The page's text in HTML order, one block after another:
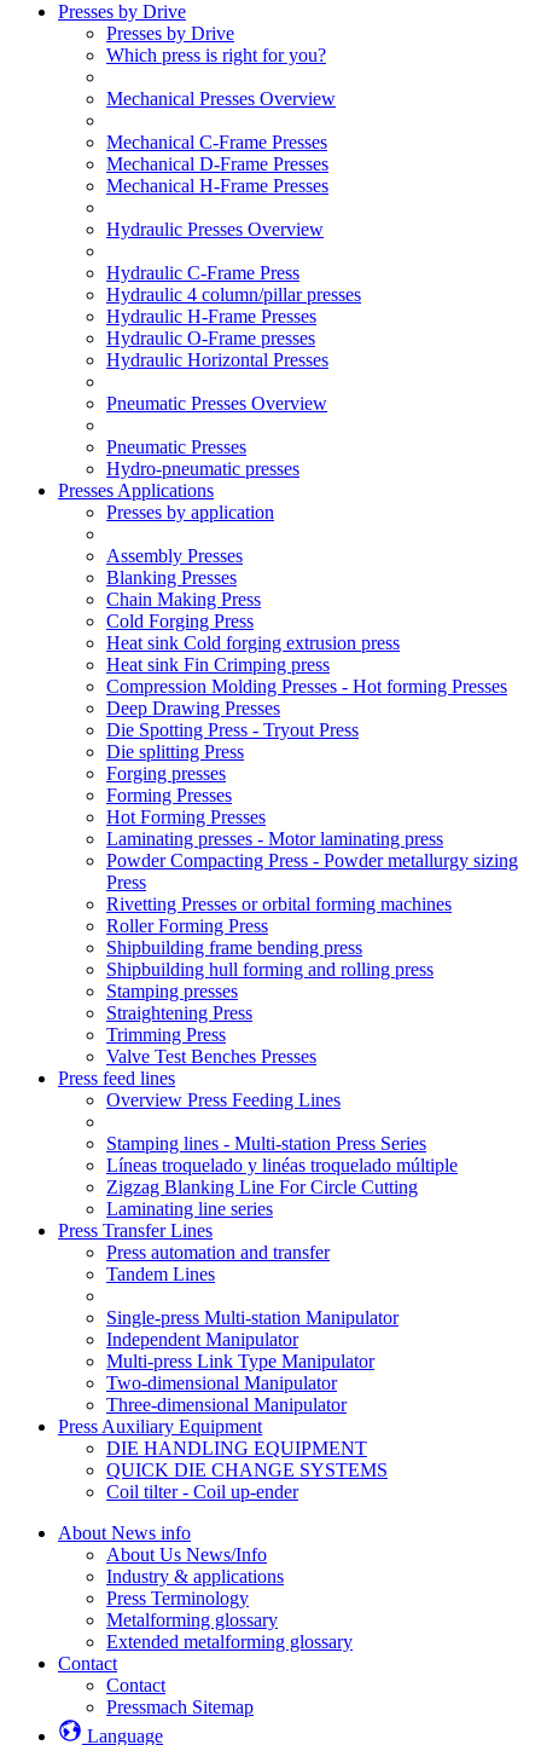
Presses by Drive
Presses by Drive
Which press is right for you?
Mechanical Presses Overview
Mechanical C-Frame Presses
Mechanical D-Frame Presses
Mechanical H-Frame Presses
Hydraulic Presses Overview
Hydraulic C-Frame Press
Hydraulic 4 column/pillar presses
Hydraulic H-Frame Presses
Hydraulic O-Frame presses
Hydraulic Horizontal Presses
Pneumatic Presses Overview
Pneumatic Presses
Hydro-pneumatic presses
Presses Applications
Presses by application
Assembly Presses
Blanking Presses
Chain Making Press
Cold Forging Press
Heat sink Cold forging extrusion press
Heat sink Fin Crimping press
Compression Molding Presses - Hot forming Presses
Deep Drawing Presses
Die Spotting Press - Tryout Press
Die splitting Press
Forging presses
Forming Presses
Hot Forming Presses
Laminating presses - Motor laminating press
Powder Compacting Press - Powder metallurgy sizing
Press
Rivetting Presses or orbital forming machines
Roller Forming Press
Shipbuilding frame bending press
Shipbuilding hull forming and rolling press
Stamping presses
Straightening Press
Trimming Press
Valve Test Benches Presses
Press feed lines
Overview Press Feeding Lines
Stamping lines - Multi-station Press Series
Líneas troquelado y linéas troquelado múltiple
Zigzag Blanking Line For Circle Cutting
Laminating line series
Press Transfer Lines
Press automation and transfer
Tandem Lines
Single-press Multi-station Manipulator
Independent Manipulator
Multi-press Link Type Manipulator
Two-dimensional Manipulator
Three-dimensional Manipulator
Press Auxiliary Equipment
DIE HANDLING EQUIPMENT
QUICK DIE CHANGE SYSTEMS
Coil tilter - Coil up-ender
About News info
About Us News/Info
Industry & applications
Press Terminology
Metalforming glossary
Extended metalforming glossary
Contact
Contact
Pressmach Sitemap
Language